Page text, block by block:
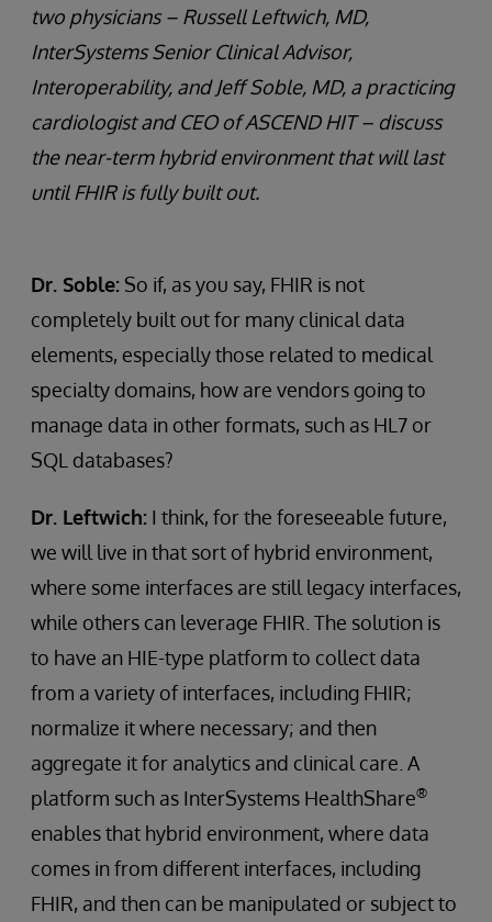
two physicians – Russell Leftwich, MD,
InterSystems Senior Clinical Advisor,
Interoperability, and Jeff Soble, MD, a practicing
cardiologist and CEO of ASCEND HIT – discuss
the near-term hybrid environment that will last
until FHIR is fully built out.
Dr. Soble: So if, as you say, FHIR is not
completely built out for many clinical data
elements, especially those related to medical
specialty domains, how are vendors going to
manage data in other formats, such as HL7 or
SQL databases?
Dr. Leftwich: I think, for the foreseeable future,
we will live in that sort of hybrid environment,
where some interfaces are still legacy interfaces,
while others can leverage FHIR. The solution is
to have an HIE-type platform to collect data
from a variety of interfaces, including FHIR;
normalize it where necessary; and then
aggregate it for analytics and clinical care. A
platform such as InterSystems HealthShare®
enables that hybrid environment, where data
comes in from different interfaces, including
FHIR, and then can be manipulated or subject to